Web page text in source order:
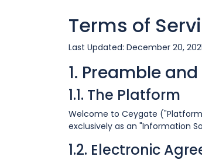
Terms of
Last Updated: December 20,
1. Preamble
1.1. The Platform
Welcome to Ceygate
exclusively as an "Information
1.2. Electronic